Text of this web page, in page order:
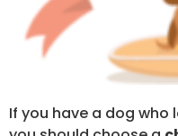
If you have a dog who